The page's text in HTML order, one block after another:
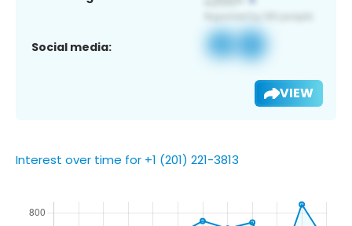
Social media:
VIEW
Interest over time for +1 (201) 221-3813